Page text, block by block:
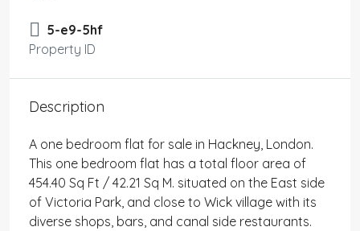
5-e9-5hf
Property ID
Description
A one bedroom flat for sale in Hackney, London.
This one bedroom flat has a total floor area of
454.40 Sq Ft / 42.21 Sq M. situated on the East side
of Victoria Park, and close to Wick village with its
diverse shops, bars, and canal side restaurants.